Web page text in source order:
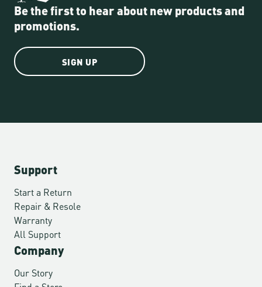
Be the first to hear about new products and
promotions.
SIGN UP
Support
Start a Return
Repair & Resole
Warranty
All Support
Company
Our Story